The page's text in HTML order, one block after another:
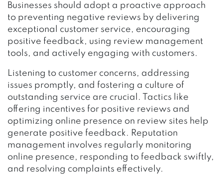
Businesses should adopt a proactive approach
to preventing negative reviews by delivering
exceptional customer service, encouraging
positive feedback, using review management
tools, and actively engaging with customers.
Listening to customer concerns, addressing
issues promptly, and fostering a culture of
outstanding service are crucial. Tactics like
offering incentives for positive reviews and
optimizing online presence on review sites help
generate positive feedback. Reputation
management involves regularly monitoring
online presence, responding to feedback swiftly,
and resolving complaints effectively.